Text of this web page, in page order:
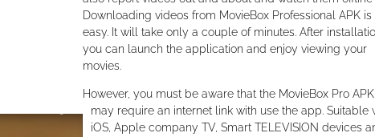
Downloading videos from MovieBox Professional APK is
easy. It will take only a couple of minutes. After
you can launch the application and enjoy viewing your
movies.
However, you must be aware that the MovieBox Pro APK
may require an internet link with use the app. Suitable
iOS, Apple company TV, Smart TELEVISION devices